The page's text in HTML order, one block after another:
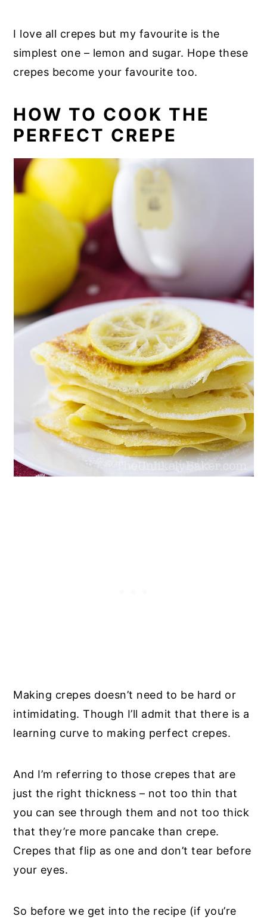
I love all crepes but my favourite is the
simplest one – lemon and sugar. Hope these
crepes become your favourite too.
HOW TO COOK THE
PERFECT CREPE
Making crepes doesn’t need to be hard or
intimidating. Though I’ll admit that there is a
learning curve to making perfect crepes.
And I’m referring to those crepes that are
just the right thickness – not too thin that
you can see through them and not too thick
that they’re more pancake than crepe.
Crepes that flip as one and don’t tear before
your eyes.
So before we get into the recipe (if you’re